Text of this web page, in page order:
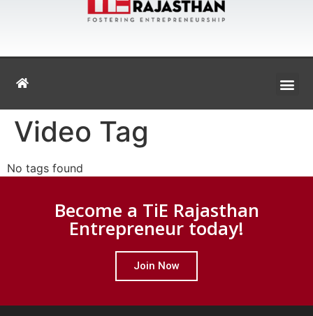
Video Tag
No tags found
Become a TiE Rajasthan
Entrepreneur today!
Join Now